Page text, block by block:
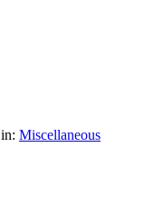
in: Miscellaneous